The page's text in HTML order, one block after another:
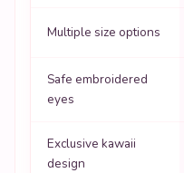
Multiple size options
Safe embroidered
eyes
Exclusive kawaii
design